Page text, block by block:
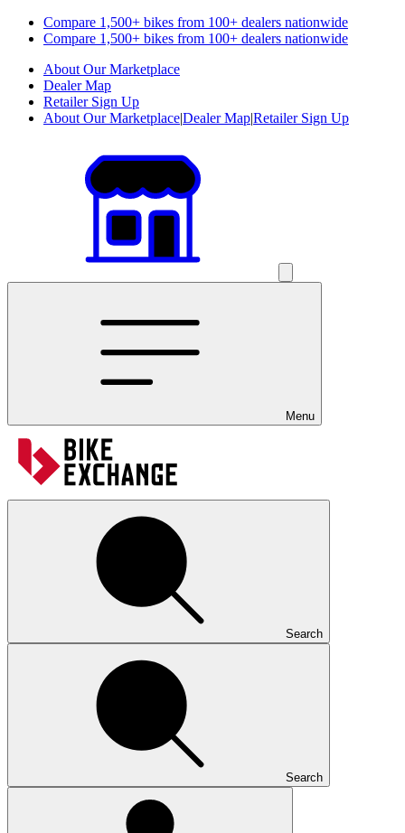
Compare 1,500+ bikes from 100+ dealers nationwide
Compare 1,500+ bikes from 100+ dealers nationwide
About Our Marketplace
Dealer Map
Retailer Sign Up
About Our Marketplace|Dealer Map|Retailer Sign Up
Menu
Search
Search